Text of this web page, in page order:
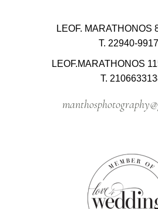
LEOF. MARATHONOS
T. 22940-
LEOF.MARATHONOS
T.